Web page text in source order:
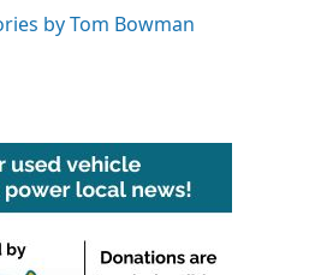
by Tom Bowman